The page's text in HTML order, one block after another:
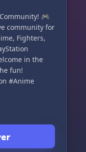
🎮
community for
Fighters,
in the
fun!
#Anime